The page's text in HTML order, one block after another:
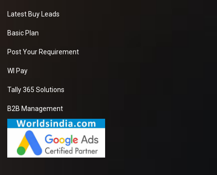
Latest Buy Leads
Basic Plan
Post Your Requirement
WI Pay
Tally 365 Solutions
B2B Management